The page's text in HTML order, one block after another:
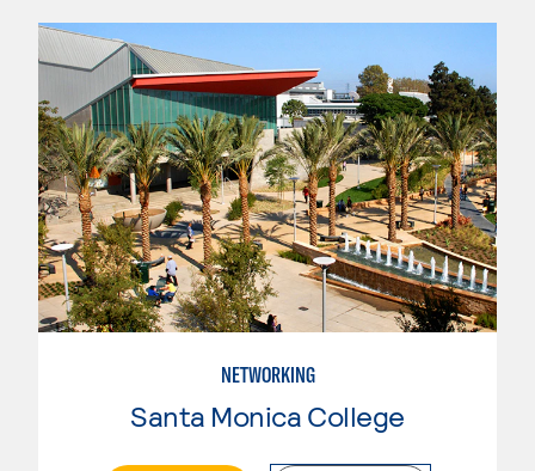
NETWORKING
Santa Monica College